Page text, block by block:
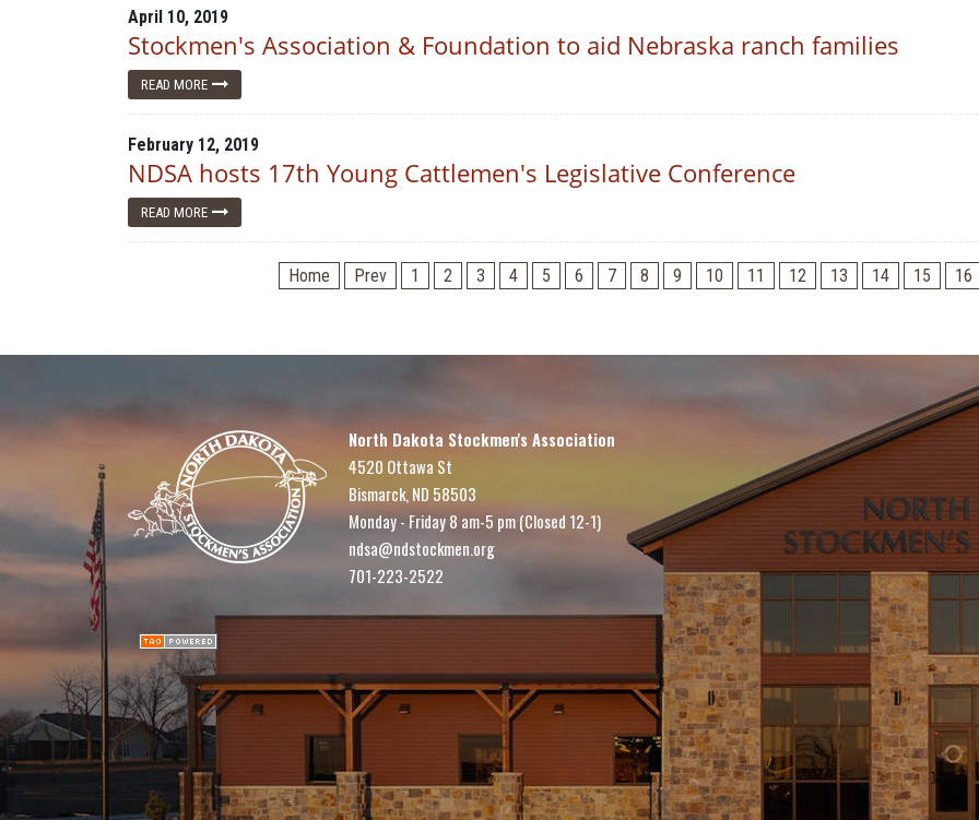
April 10, 2019
Stockmen's Association & Foundation to aid Nebraska ranch families
READ MORE
February 12, 2019
NDSA hosts 17th Young Cattlemen's Legislative Conference
READ MORE
Home Prev 1 2 3 4 5 6 7 8 9 10 11 12 13 14 15 16
North Dakota Stockmen's Association
4520 Ottawa St
Bismarck, ND 58503
Monday - Friday 8 am-5 pm (Closed 12-1)
ndsa@ndstockmen.org
701-223-2522